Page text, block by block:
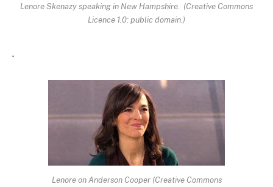
Lenore Skenazy speaking in New Hampshire. (Creative Commons
Licence 1.0: public domain.)
.
Lenore on Anderson Cooper (Creative Commons